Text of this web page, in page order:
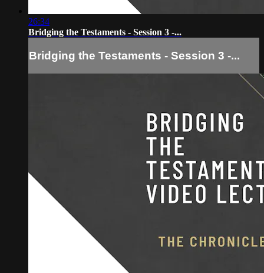
26:34
Bridging the Testaments - Session 3 -...
Bridging the Testaments - Session 3 -...